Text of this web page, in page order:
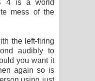
4 is a world
mess of the
the left-firing
audibly to
you want it
again so is